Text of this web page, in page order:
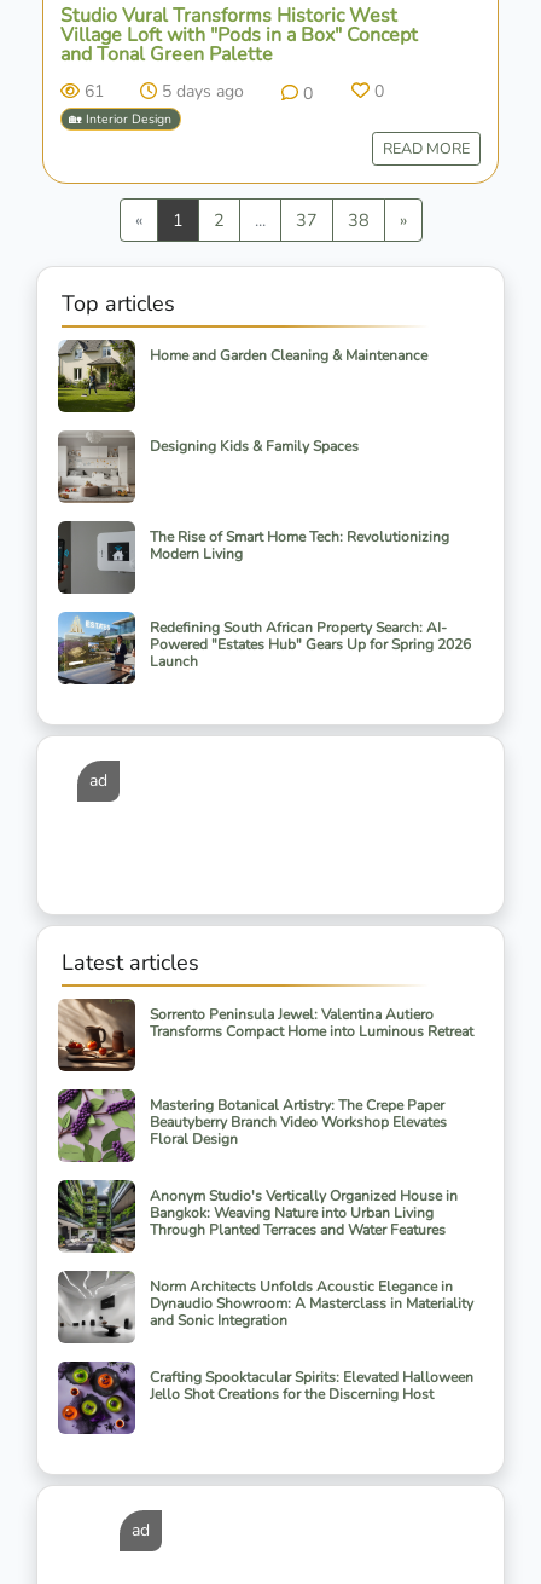
Studio Vural Transforms Historic West
Village Loft with "Pods in a Box" Concept
and Tonal Green Palette
61 5 days ago 0 0
🏡 Interior Design
READ MORE
«Previous
1 2 ... 37 38 »Next
Top articles
Home and Garden Cleaning & Maintenance
Designing Kids & Family Spaces
The Rise of Smart Home Tech: Revolutionizing
Modern Living
Redefining South African Property Search: AI-
Powered "Estates Hub" Gears Up for Spring 2026
Launch
ad
Latest articles
Sorrento Peninsula Jewel: Valentina Autiero
Transforms Compact Home into Luminous Retreat
Mastering Botanical Artistry: The Crepe Paper
Beautyberry Branch Video Workshop Elevates
Floral Design
Anonym Studio's Vertically Organized House in
Bangkok: Weaving Nature into Urban Living
Through Planted Terraces and Water Features
Norm Architects Unfolds Acoustic Elegance in
Dynaudio Showroom: A Masterclass in Materiality
and Sonic Integration
Crafting Spooktacular Spirits: Elevated Halloween
Jello Shot Creations for the Discerning Host
ad